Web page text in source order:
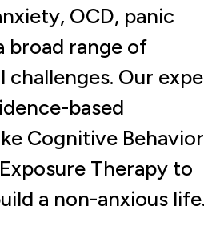
OCD, panic
broad range of
challenges. Our
based
Cognitive
Therapy to
a non-anxious